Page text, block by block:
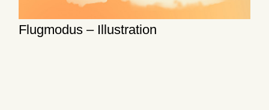
Flugmodus – Illustration